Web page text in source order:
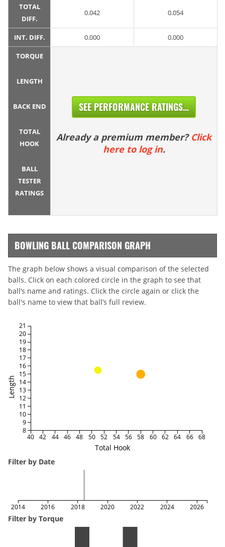
TOTAL
DIFF.
0.042 0.054
INT. DIFF. 0.000 0.000
TORQUE
LENGTH
BACK END
TOTAL
HOOK
BALL
TESTER
RATINGS
SEE PERFORMANCE RATINGS...
Already a premium member? Click
here to log in.
BOWLING BALL COMPARISON GRAPH
The graph below shows a visual comparison of the selected
balls. Click on each colored circle in the graph to see that
ball’s name and ratings. Click the circle again or click the
ball's name to view that ball’s full review.
Total Hook
Length
40 42 44 46 48 50 52 54 56 58 60 62 64 66 68
8
9
10
11
12
13
14
15
16
17
18
19
20
21
Filter by Date
2014 2016 2018 2020 2022 2024 2026
Filter by Torque